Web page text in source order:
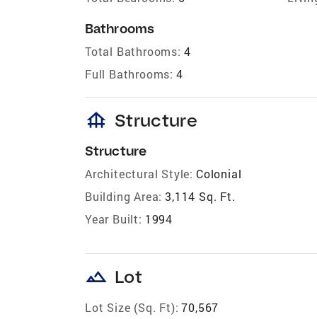
Bathrooms
Total Bathrooms: 4
Full Bathrooms: 4
foundation Structure
Structure
Architectural Style: Colonial
Building Area: 3,114 Sq. Ft.
Year Built: 1994
landscape Lot
Lot Size (Sq. Ft): 70,567